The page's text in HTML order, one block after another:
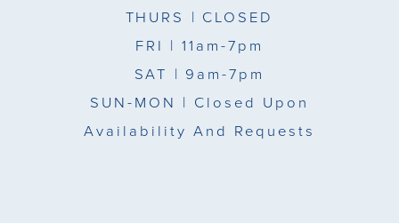
THURS | CLOSED
FRI | 11am-7pm
SAT | 9am-7pm
SUN-MON | Closed Upon
Availability And Requests